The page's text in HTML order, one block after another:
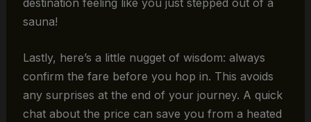
sauna!
Lastly, here’s a little nugget of wisdom: always
confirm the fare before you hop in. This avoids
any surprises at the end of your journey. A quick
chat about the price can save you from a heated